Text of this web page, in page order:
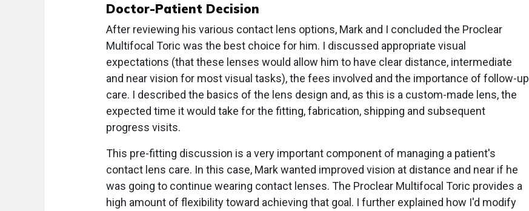
Doctor-Patient Decision
After reviewing his various contact lens options, Mark and I concluded the Proclear
Multifocal Toric was the best choice for him. I discussed appropriate visual
expectations (that these lenses would allow him to have clear distance, intermediate
and near vision for most visual tasks), the fees involved and the importance of follow-up
care. I described the basics of the lens design and, as this is a custom-made lens, the
expected time it would take for the fitting, fabrication, shipping and subsequent
progress visits.
This pre-fitting discussion is a very important component of managing a patient's
contact lens care. In this case, Mark wanted improved vision at distance and near if he
was going to continue wearing contact lenses. The Proclear Multifocal Toric provides a
high amount of flexibility toward achieving that goal. I further explained how I'd modify